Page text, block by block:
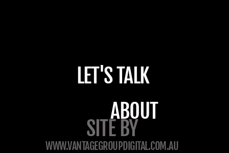
LET'S TALK
ABOUT
SITE BY
WWW.VANTAGEGROUPDIGITAL.COM.AU